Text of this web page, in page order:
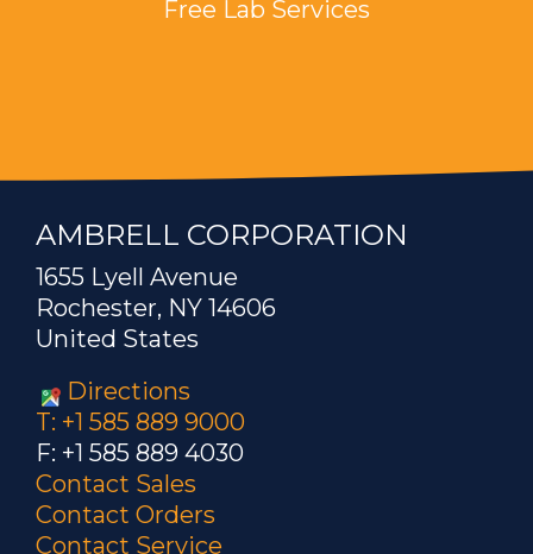
Free Lab Services
AMBRELL CORPORATION
1655 Lyell Avenue
Rochester, NY 14606
United States
Directions
T: +1 585 889 9000
F: +1 585 889 4030
Contact Sales
Contact Orders
Contact Service